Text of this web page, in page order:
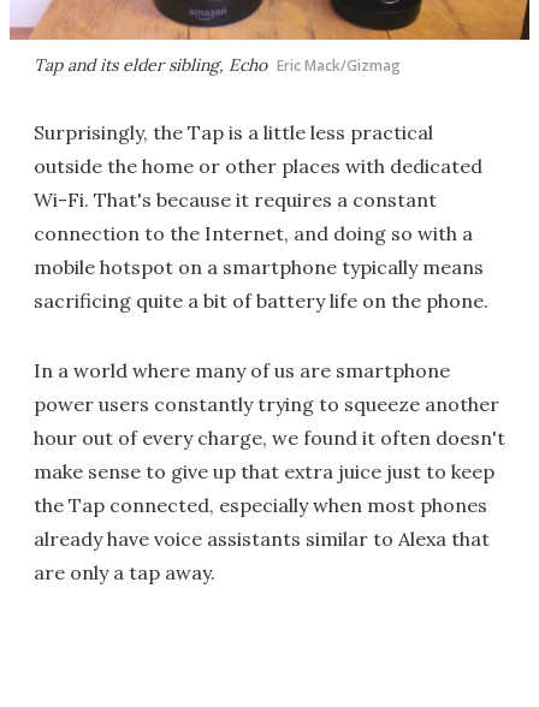
Tap and its elder sibling, Echo Eric Mack/Gizmag
Surprisingly, the Tap is a little less practical
outside the home or other places with dedicated
Wi-Fi. That's because it requires a constant
connection to the Internet, and doing so with a
mobile hotspot on a smartphone typically means
sacrificing quite a bit of battery life on the phone.
In a world where many of us are smartphone
power users constantly trying to squeeze another
hour out of every charge, we found it often doesn't
make sense to give up that extra juice just to keep
the Tap connected, especially when most phones
already have voice assistants similar to Alexa that
are only a tap away.